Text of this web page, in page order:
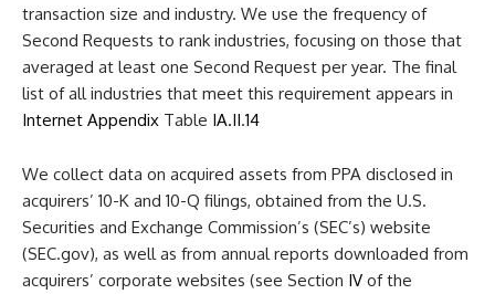
transaction size and industry. We use the frequency of
Second Requests to rank industries, focusing on those that
averaged at least one Second Request per year. The final
list of all industries that meet this requirement appears in
Internet Appendix Table IA.II.14
We collect data on acquired assets from PPA disclosed in
acquirers’ 10-K and 10-Q filings, obtained from the U.S.
Securities and Exchange Commission’s (SEC’s) website
(SEC.gov), as well as from annual reports downloaded from
acquirers’ corporate websites (see Section IV of the